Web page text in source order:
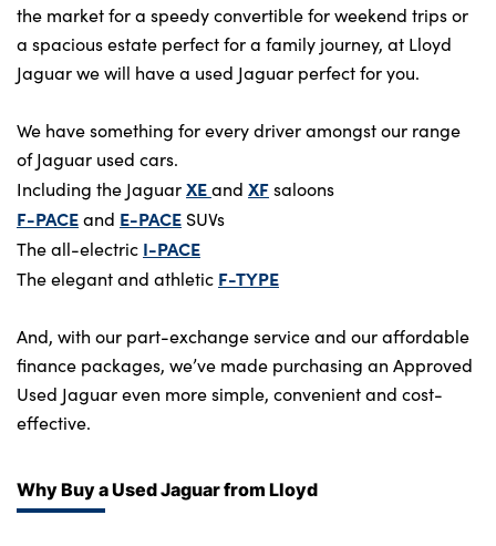
the market for a speedy convertible for weekend trips or
a spacious estate perfect for a family journey, at Lloyd
Jaguar we will have a used Jaguar perfect for you.
We have something for every driver amongst our range
of Jaguar used cars.
Including the JaguarXEand XFsaloons
F-PACEand E-PACE SUVs
The all-electric I-PACE
The elegant and athletic F-TYPE
And, with our part-exchange service and our affordable
finance packages, we’ve made purchasing an Approved
Used Jaguar even more simple, convenient and cost-
effective.
Why Buy a Used Jaguar from Lloyd